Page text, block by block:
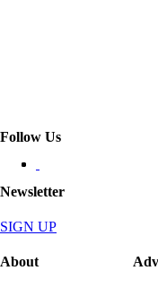
Follow Us
Newsletter
SIGN UP
About